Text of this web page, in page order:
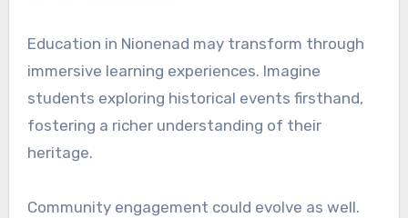
Education in Nionenad may transform through
immersive learning experiences. Imagine
students exploring historical events firsthand,
fostering a richer understanding of their
heritage.
Community engagement could evolve as well.